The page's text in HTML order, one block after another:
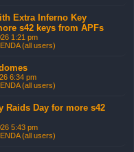
Extra Inferno Key
s42 keys from APFs
1:21 pm
(all users)
6:34 pm
(all users)
Raids Day for more s42
5:43 pm
(all users)